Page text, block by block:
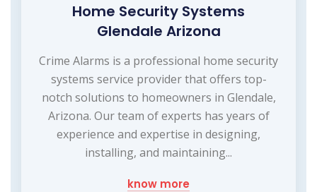
Home Security Systems
Glendale Arizona
Crime Alarms is a professional home security
systems service provider that offers top-
notch solutions to homeowners in Glendale,
Arizona. Our team of experts has years of
experience and expertise in designing,
installing, and maintaining...
know more